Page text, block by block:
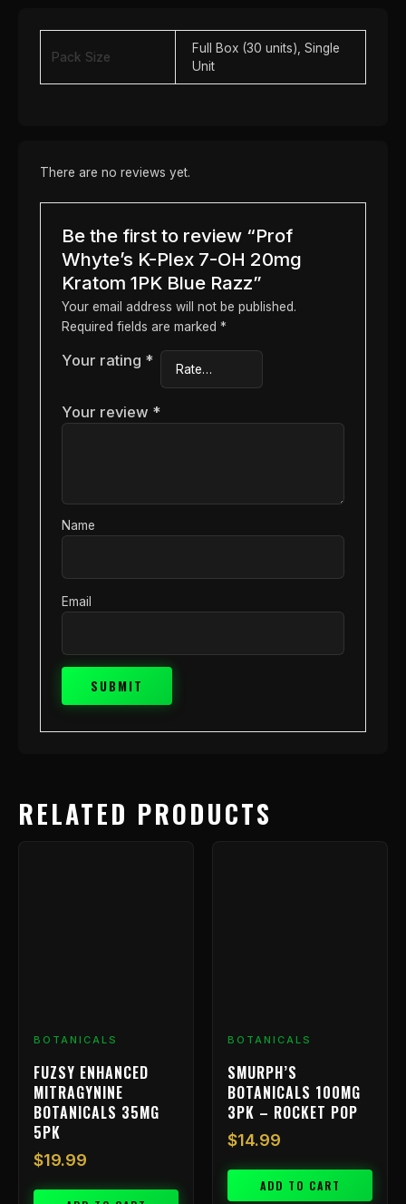
Pack Size
Full Box (30 units), Single
Unit
There are no reviews yet.
Be the first to review “Prof
Whyte’s K-Plex 7-OH 20mg
Kratom 1PK Blue Razz”
Your email address will not be published.
Required fields are marked *
Your rating *
Your review *
Name
Email
RELATED PRODUCTS
BOTANICALS
FUZSY ENHANCED
MITRAGYNINE
BOTANICALS 35MG
5PK
$19.99
BOTANICALS
SMURPH’S
BOTANICALS 100MG
3PK – ROCKET POP
$14.99
ADD TO CART